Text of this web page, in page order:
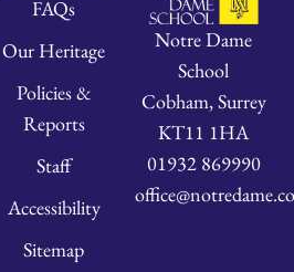
FAQs
Our Heritage
Policies &
Reports
Staff
Accessibility
Sitemap
Notre Dame
School
Cobham, Surrey
KT11 1HA
01932 869990